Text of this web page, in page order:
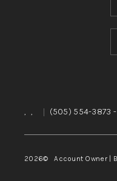
, , | (505) 554-3873
2026© Account Owner |